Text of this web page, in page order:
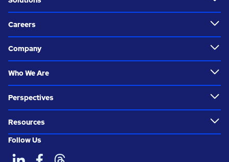
Careers
Company
Who We Are
Perspectives
Resources
Follow Us